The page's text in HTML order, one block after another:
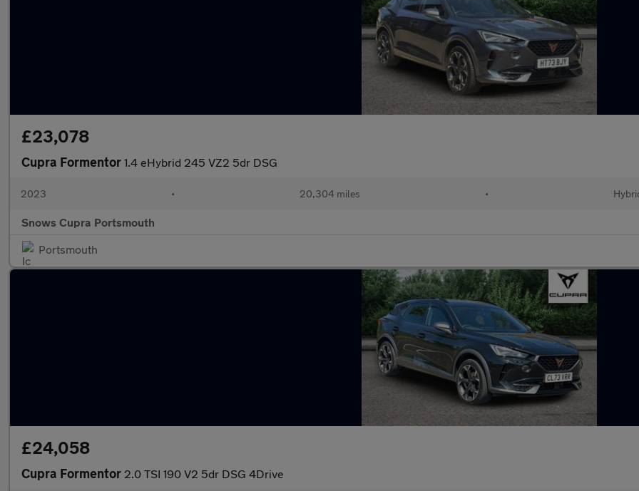
£23,078
Cupra Formentor 1.4 eHybrid 245 VZ2 5dr DSG
2023 • 20,304 miles •
Snows Cupra Portsmouth
Portsmouth
£24,058
Cupra Formentor 2.0 TSI 190 V2 5dr DSG 4Drive